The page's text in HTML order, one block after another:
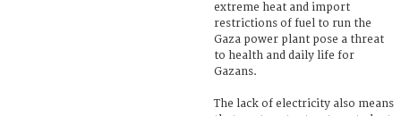
extreme heat and import
restrictions of fuel to run the
Gaza power plant pose a threat
to health and daily life for
Gazans.
The lack of electricity also means